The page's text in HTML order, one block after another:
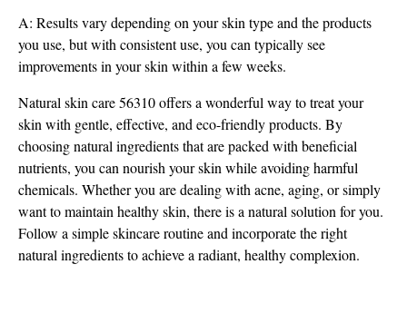
A: Results vary depending on your skin type and the products
you use, but with consistent use, you can typically see
improvements in your skin within a few weeks.
Natural skin care 56310 offers a wonderful way to treat your
skin with gentle, effective, and eco-friendly products. By
choosing natural ingredients that are packed with beneficial
nutrients, you can nourish your skin while avoiding harmful
chemicals. Whether you are dealing with acne, aging, or simply
want to maintain healthy skin, there is a natural solution for you.
Follow a simple skincare routine and incorporate the right
natural ingredients to achieve a radiant, healthy complexion.